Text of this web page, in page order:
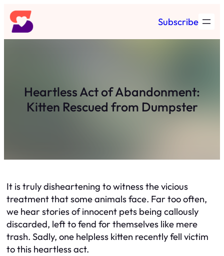
Skip
to
content
Subscribe
Heartless Act of Abandonment:
Kitten Rescued from Dumpster
It is truly disheartening to witness the vicious
treatment that some animals face. Far too often,
we hear stories of innocent pets being callously
discarded, left to fend for themselves like mere
trash. Sadly, one helpless kitten recently fell victim
to this heartless act.